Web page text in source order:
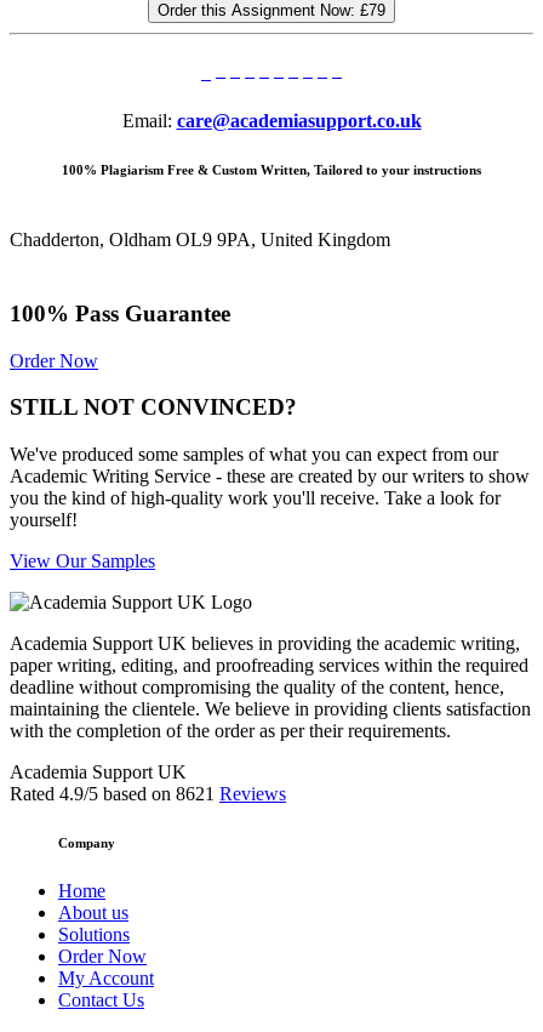
Order this Assignment Now: £79
Email: care@academiasupport.co.uk
100% Plagiarism Free & Custom Written, Tailored to your instructions
Chadderton, Oldham OL9 9PA, United Kingdom
100% Pass Guarantee
Order Now
STILL NOT CONVINCED?
We've produced some samples of what you can expect from our
Academic Writing Service - these are created by our writers to show
you the kind of high-quality work you'll receive. Take a look for
yourself!
View Our Samples
Academia Support UK believes in providing the academic writing,
paper writing, editing, and proofreading services within the required
deadline without compromising the quality of the content, hence,
maintaining the clientele. We believe in providing clients satisfaction
with the completion of the order as per their requirements.
Academia Support UK
Rated 4.9/5 based on 8621 Reviews
Company
Home
About us
Solutions
Order Now
My Account
Contact Us